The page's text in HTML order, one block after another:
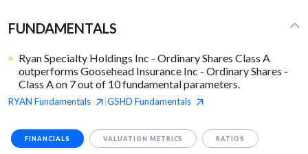
FUNDAMENTALS
Ryan Specialty Holdings Inc - Ordinary Shares Class A
outperforms Goosehead Insurance Inc - Ordinary Shares -
Class A on 7 out of 10 fundamental parameters.
RYAN Fundamentals GSHD Fundamentals
FINANCIALS VALUATION METRICS RATIOS